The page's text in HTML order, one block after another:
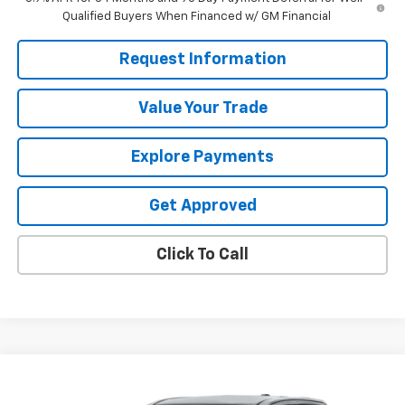
Qualified Buyers When Financed w/ GM Financial
Request Information
Value Your Trade
Explore Payments
Get Approved
Click To Call
$44,505